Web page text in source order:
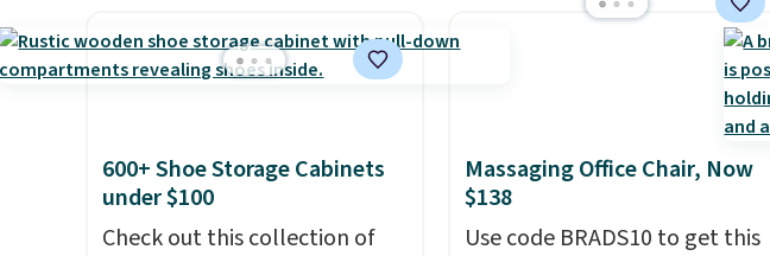
on sale at current price lows.
This Novilla mattress gets
10-year warranty. We also like
that Novilla offers a 100-night
return policy, where you can
relief to automatically adjust
firmness throughout the night
based on your movements,
points without disturbing your
sleep partner. It also tracks
sleep insights through the
600+ Shoe Storage Cabinets
under $100
Check out this collection of
Massaging Office Chair, Now
$138
Use code BRADS10 to get this